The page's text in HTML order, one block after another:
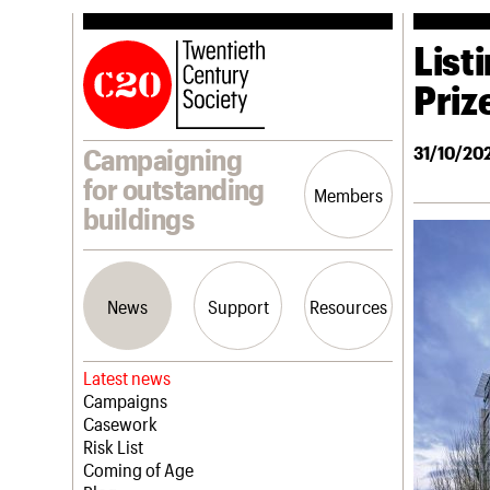
Campaigning
for outstanding
buildings
Members
News Support Resources
Latest news
Campaigns
Casework
Risk List
Coming of Age
31/10/